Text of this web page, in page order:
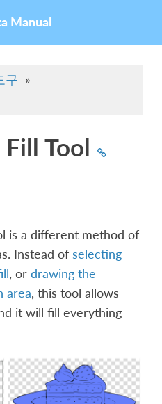
Manual
구 »
Tool
is a different method of
Instead of selecting
, ordrawing the
area, this tool allows
it will fill everything